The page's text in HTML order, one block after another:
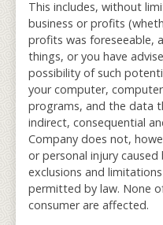
This includes, without
business or profits
profits was foreseeable,
things, or you have
possibility of such
your computer,
programs, and the data
indirect, consequential
Company does not,
or personal injury
exclusions and
permitted by law. None
consumer are affected.